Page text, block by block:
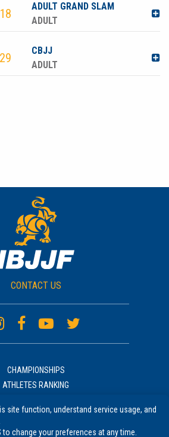
ADULT GRAND SLAM
ADULT
CBJJ
ADULT
CONTACT US
CHAMPIONSHIPS
ATHLETES RANKING
NEWS
UNIFORM
site function, understand service usage, and
to change your preferences at any time.